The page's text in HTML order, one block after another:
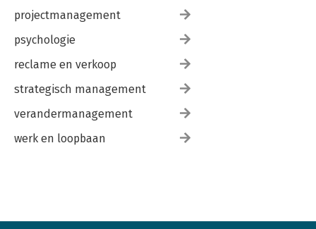
projectmanagement
psychologie
reclame en verkoop
strategisch management
verandermanagement
werk en loopbaan